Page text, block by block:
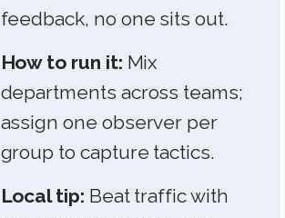
feedback, no one sits out.
How to run it: Mix
departments across teams;
assign one observer per
group to capture tactics.
Local tip: Beat traffic with